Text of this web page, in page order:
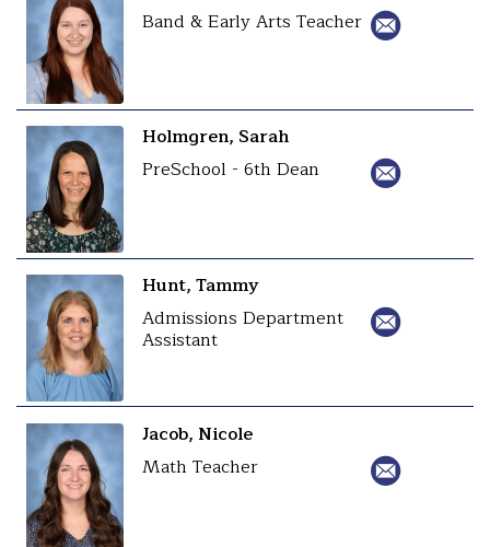
Band & Early Arts Teacher
Holmgren, Sarah
PreSchool - 6th Dean
Hunt, Tammy
Admissions Department
Assistant
Jacob, Nicole
Math Teacher